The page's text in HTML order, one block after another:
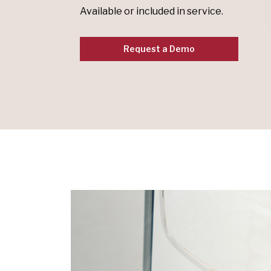
Available or included in service.
Request a Demo